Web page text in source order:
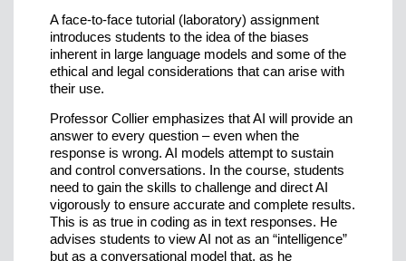
A face-to-face tutorial (laboratory) assignment
introduces students to the idea of the biases
inherent in large language models and some of the
ethical and legal considerations that can arise with
their use.
Professor Collier emphasizes that AI will provide an
answer to every question – even when the
response is wrong. AI models attempt to sustain
and control conversations. In the course, students
need to gain the skills to challenge and direct AI
vigorously to ensure accurate and complete results.
This is as true in coding as in text responses. He
advises students to view AI not as an “intelligence”
but as a conversational model that, as he